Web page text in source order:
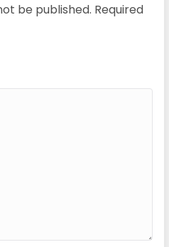
be published. Required